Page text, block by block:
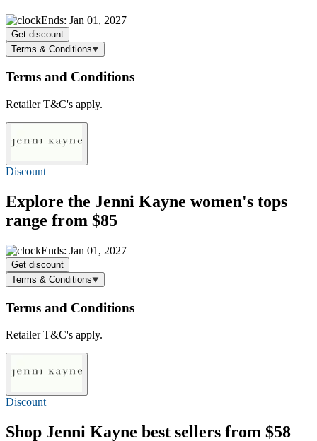
Ends: Jan 01, 2027
Get discount
Terms & Conditions
Terms and Conditions
Retailer T&C's apply.
Discount
Explore the Jenni Kayne women's tops
range from $85
Ends: Jan 01, 2027
Get discount
Terms & Conditions
Terms and Conditions
Retailer T&C's apply.
Discount
Shop Jenni Kayne best sellers from $58